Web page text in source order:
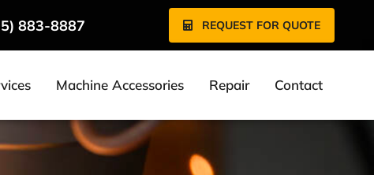
883-8887 REQUEST FOR QUOTE
Machine Accessories Repair Contact